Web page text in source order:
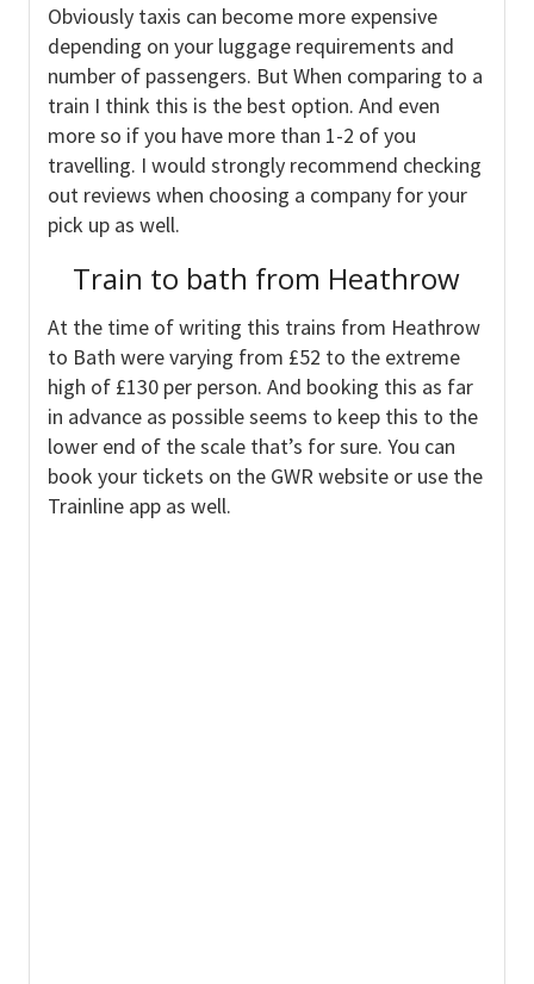
Obviously taxis can become more expensive
depending on your luggage requirements and
number of passengers. But When comparing to a
train I think this is the best option. And even
more so if you have more than 1-2 of you
travelling. I would strongly recommend checking
out reviews when choosing a company for your
pick up as well.
Train to bath from Heathrow
At the time of writing this trains from Heathrow
to Bath were varying from £52 to the extreme
high of £130 per person. And booking this as far
in advance as possible seems to keep this to the
lower end of the scale that’s for sure. You can
book your tickets on the GWR website or use the
Trainline app as well.